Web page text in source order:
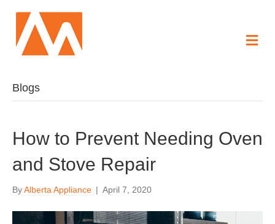
Blogs
How to Prevent Needing Oven
and Stove Repair
ByAlberta Appliance | April 7, 2020